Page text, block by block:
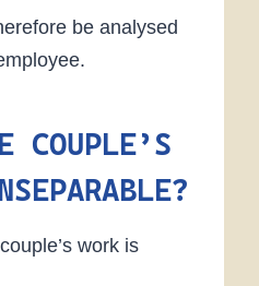
be analysed
COUPLE’S
work is